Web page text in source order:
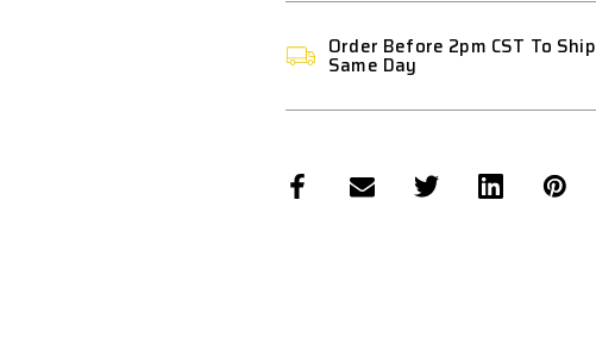
Order Before 2pm CST To Ship
Same Day